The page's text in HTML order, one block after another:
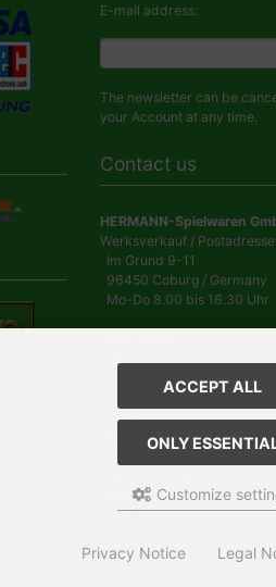
E-mail address:
The newsletter can be
your Account at any time.
Contact us
HERMANN-Spielwaren
Werksverkauf / Postadresse:
Im Grund 9-11
96450 Coburg / Germany
Mo-Do 8.00 bis 16.30 Uhr
Fr 8.00 bis 12.30 Uhr
+49 (0) 09561 85900
info@hermann.de
Geschäftsführer
Handelsregister
HRB 561
ACCEPT ALL
ONLY
Customize
Privacy Notice Legal